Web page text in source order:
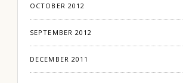
OCTOBER 2012
SEPTEMBER 2012
DECEMBER 2011